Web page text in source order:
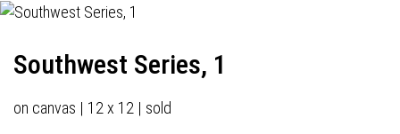
Southwest Series, 1
on canvas | 12 x 12 | sold